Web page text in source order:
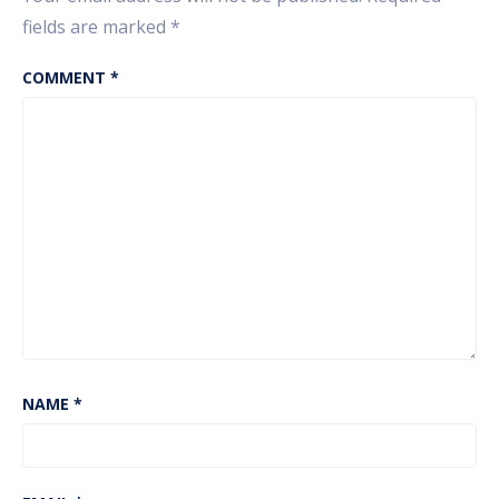
fields are marked *
COMMENT *
NAME *